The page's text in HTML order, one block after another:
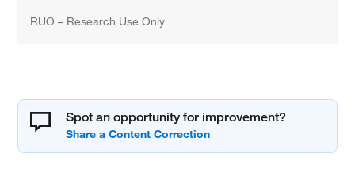
RUO – Research Use Only
Spot an opportunity for improvement?